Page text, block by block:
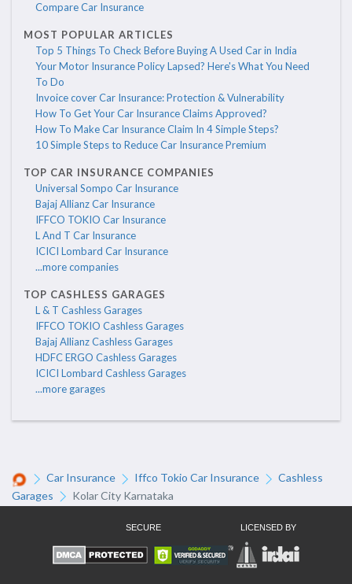
Compare Car Insurance
MOST POPULAR ARTICLES
Top 5 Things To Check Before Buying A Used Car in India
Your Motor Insurance Policy Lapsed? Here's What You Need
To Do
Invoice cover Car Insurance: Protection & Vulnerability
How To Get Your Car Insurance Claims Approved?
How To Make Car Insurance Claim In 4 Simple Steps?
10 Simple Steps to Reduce Car Insurance Premium
TOP CAR INSURANCE COMPANIES
Universal Sompo Car Insurance
Bajaj Allianz Car Insurance
IFFCO TOKIO Car Insurance
L And T Car Insurance
ICICI Lombard Car Insurance
...more companies
TOP CASHLESS GARAGES
L & T Cashless Garages
IFFCO TOKIO Cashless Garages
Bajaj Allianz Cashless Garages
HDFC ERGO Cashless Garages
ICICI Lombard Cashless Garages
...more garages
Car Insurance Iffco Tokio Car Insurance
Cashless
Garages
Kolar City Karnataka
SECURE LICENSED BY